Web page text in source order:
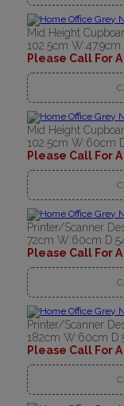
Mid Height
102.5cm W:47.9cm
Please Call For
Mid Height
102.5cm W:60cm
Please Call For
Printer/Scanner
72cm W:60cm
Please Call For
Printer/Scanner
182cm W:60cm
Please Call For